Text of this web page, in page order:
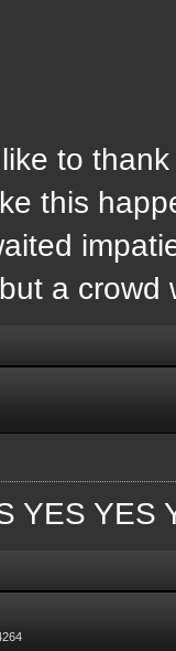
to
this
a
YES YES